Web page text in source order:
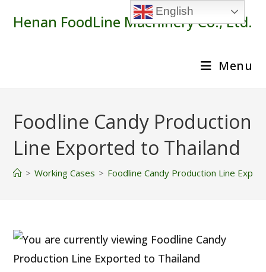
Henan FoodLine Machinery Co., Ltd.
Menu
Foodline Candy Production
Line Exported to Thailand
> Working Cases > Foodline Candy Production Line
English